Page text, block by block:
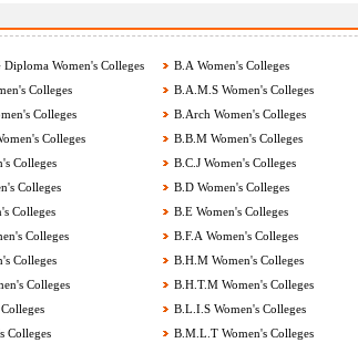
Diploma Women's Colleges
B.A Women's Colleges
Colleges
B.A.M.S Women's Colleges
Colleges
B.Arch Women's Colleges
Colleges
B.B.M Women's Colleges
Colleges
B.C.J Women's Colleges
Colleges
B.D Women's Colleges
Colleges
B.E Women's Colleges
Colleges
B.F.A Women's Colleges
Colleges
B.H.M Women's Colleges
Colleges
B.H.T.M Women's Colleges
B.L.I.S Women's Colleges
Colleges
B.M.L.T Women's Colleges